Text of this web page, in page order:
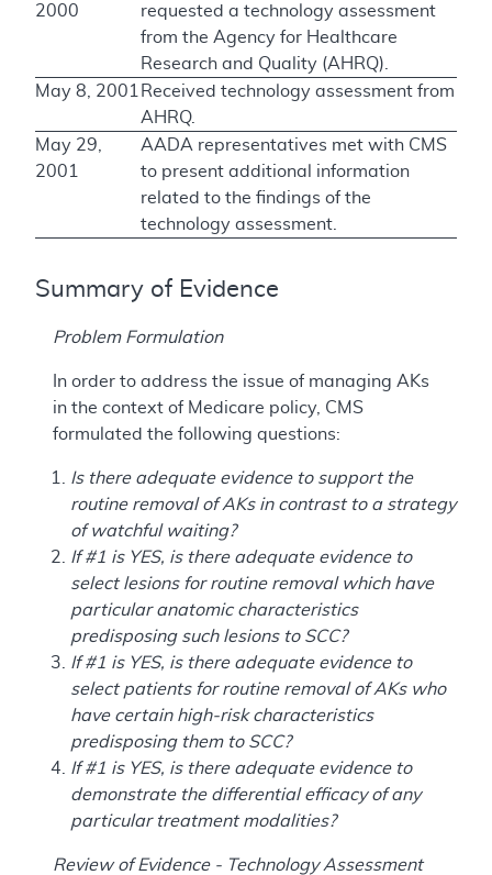
2000
requested a technology assessment
from the Agency for Healthcare
Research and Quality (AHRQ).
May 8, 2001 Received technology assessment from
AHRQ.
May 29,
2001
AADA representatives met with CMS
to present additional information
related to the findings of the
technology assessment.
Summary of Evidence
Problem Formulation
In order to address the issue of managing AKs
in the context of Medicare policy, CMS
formulated the following questions:
Is there adequate evidence to support the
routine removal of AKs in contrast to a strategy
of watchful waiting?
If #1 is YES, is there adequate evidence to
select lesions for routine removal which have
particular anatomic characteristics
predisposing such lesions to SCC?
If #1 is YES, is there adequate evidence to
select patients for routine removal of AKs who
have certain high-risk characteristics
predisposing them to SCC?
If #1 is YES, is there adequate evidence to
demonstrate the differential efficacy of any
particular treatment modalities?
Review of Evidence - Technology Assessment